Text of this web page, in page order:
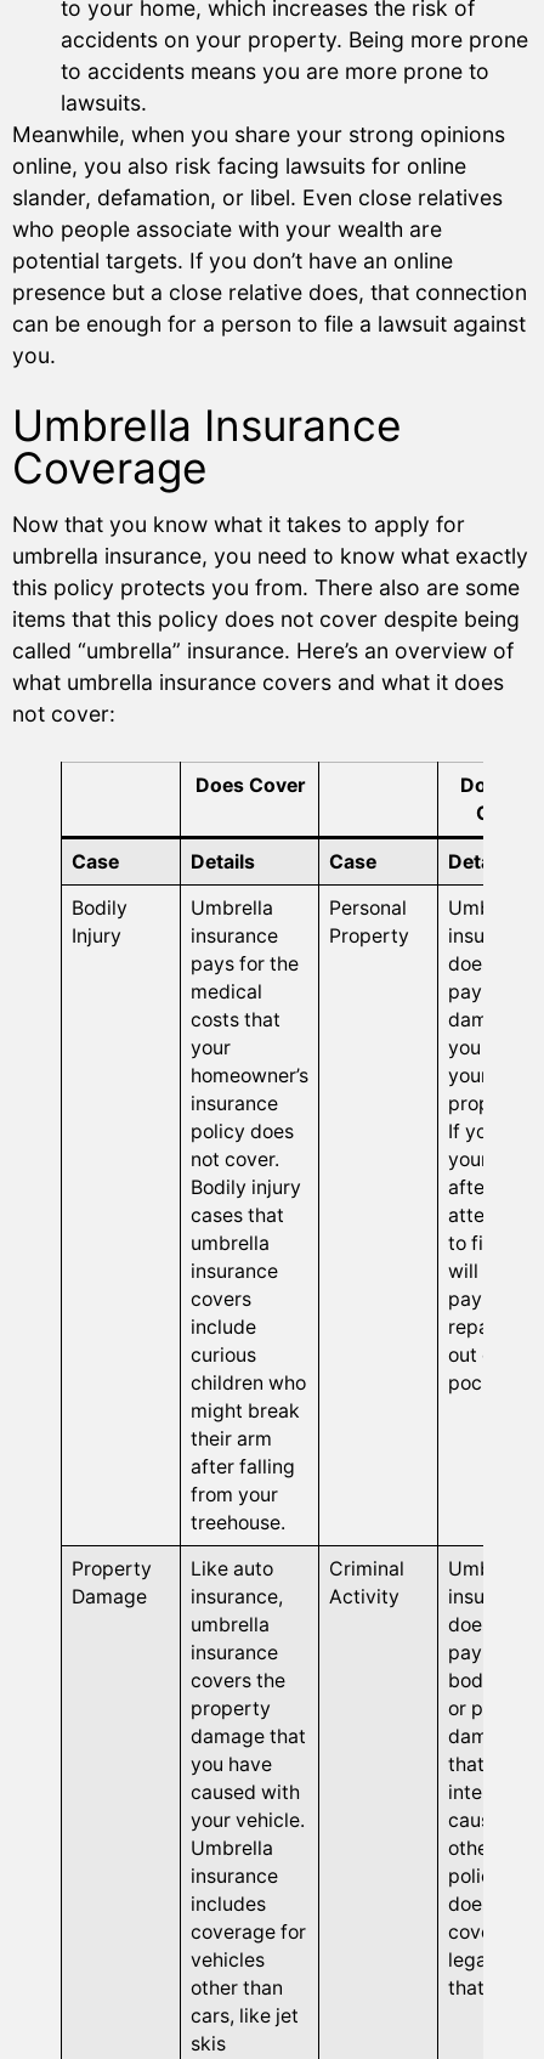
to your home, which increases the risk of
accidents on your property. Being more prone
to accidents means you are more prone to
lawsuits.
Meanwhile, when you share your strong opinions
online, you also risk facing lawsuits for online
slander, defamation, or libel. Even close relatives
who people associate with your wealth are
potential targets. If you don’t have an online
presence but a close relative does, that connection
can be enough for a person to file a lawsuit against
you.
Umbrella Insurance
Coverage
Now that you know what it takes to apply for
umbrella insurance, you need to know what exactly
this policy protects you from. There also are some
items that this policy does not cover despite being
called “umbrella” insurance. Here’s an overview of
what umbrella insurance covers and what it does
not cover:
Does Cover
Does
Cover
Case Details Case
Details
Bodily
Injury
Umbrella
insurance
pays for the
medical
costs that
your
homeowner’s
insurance
policy does
not cover.
Bodily injury
cases that
umbrella
insurance
covers
include
curious
children who
might break
their arm
after falling
from your
treehouse.
Personal
Property
Umbrella
insurance
does not
pay for
damages
you dealt
your
If you
your roof
after
to fix it,
will have
pay for
repair
out of your
pocket.
Property
Damage
Like auto
insurance,
umbrella
insurance
covers the
property
damage that
you have
caused with
your vehicle.
Umbrella
insurance
includes
coverage for
vehicles
other than
cars, like jet
skis
Criminal
Activity
Umbrella
insurance
does not
pay for
bodily
or
damage
that you
caused
others.
policy also
does not
cover any
legal fees
that